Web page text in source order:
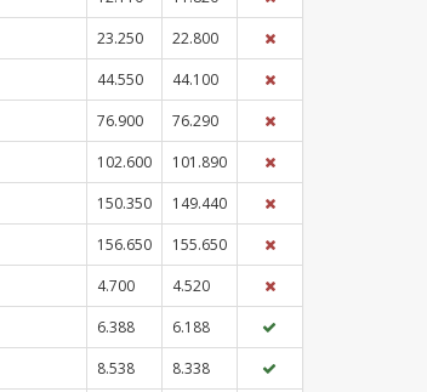
23.250
22.800
44.550
44.100
76.900
76.290
102.600
101.890
150.350
149.440
156.650
155.650
4.700
4.520
6.388
6.188
8.538
8.338